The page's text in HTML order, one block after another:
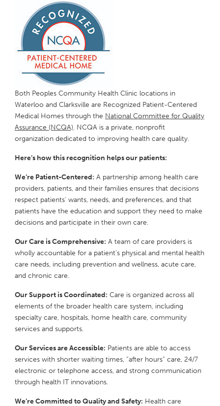
Both Peoples Community Health Clinic locations in
Waterloo and Clarksville are Recognized Patient-Centered
Medical Homes through the National Committee for Quality
Assurance (NCQA). NCQA is a private, nonprofit
organization dedicated to improving health care quality.
Here’s how this recognition helps our patients:
We’re Patient-Centered: A partnership among health care
providers, patients, and their families ensures that decisions
respect patients’ wants, needs, and preferences, and that
patients have the education and support they need to make
decisions and participate in their own care.
Our Care is Comprehensive: A team of care providers is
wholly accountable for a patient’s physical and mental health
care needs, including prevention and wellness, acute care,
and chronic care.
Our Support is Coordinated: Care is organized across all
elements of the broader health care system, including
specialty care, hospitals, home health care, community
services and supports.
Our Services are Accessible: Patients are able to access
services with shorter waiting times, “after hours” care, 24/7
electronic or telephone access, and strong communication
through health IT innovations.
We’re Committed to Quality and Safety: Health care